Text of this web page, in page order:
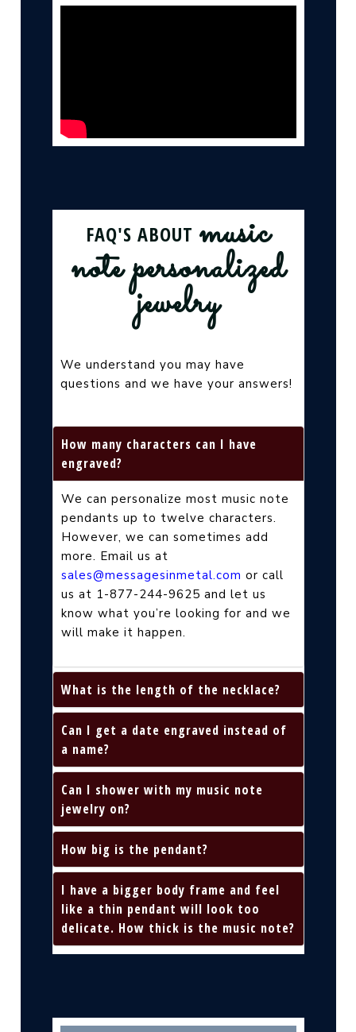
FAQ'S ABOUT music
note personalized
jewelry
We understand you may have
questions and we have your answers!
How many characters can I have
engraved?
We can personalize most music note
pendants up to twelve characters.
However, we can sometimes add
more. Email us at
sales@messagesinmetal.com or call
us at 1-877-244-9625 and let us
know what you’re looking for and we
will make it happen.
What is the length of the necklace?
Can I get a date engraved instead of
a name?
Can I shower with my music note
jewelry on?
How big is the pendant?
I have a bigger body frame and feel
like a thin pendant will look too
delicate. How thick is the music note?